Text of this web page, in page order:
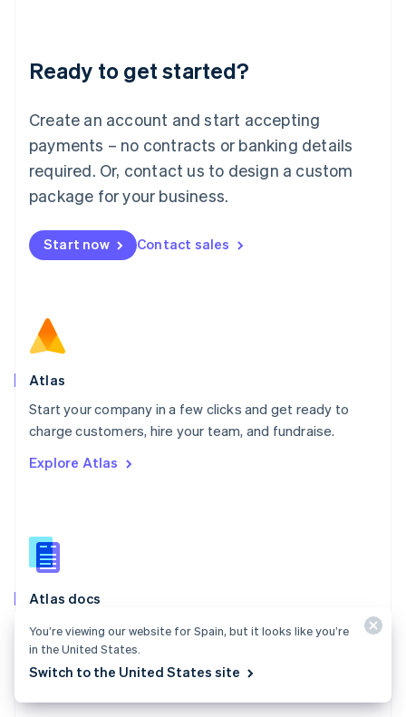
Ready to get started?
Create an account and start accepting
payments – no contracts or banking details
required. Or, contact us to design a custom
package for your business.
Start now Contact sales
Atlas
Start your company in a few clicks and get ready to
charge customers, hire your team, and fundraise.
Explore Atlas
Atlas docs
Start a US company from anywhere in the world using
Stripe Atlas.
Explore the docs
English
Luxembourg
Mainland China
简体中文
Malaysia
English 简体中文
Malta
Mexico
EspañolEnglish
Netherlands
Norway
English
Poland
Portugal
PortuguêsEnglish
English
English
Slovenia
Spain
Sweden
Svenska English
Switzerland
Thailand
You’re viewing our website for Spain, but it looks like you’re
in the United States.
Switch to the United States site